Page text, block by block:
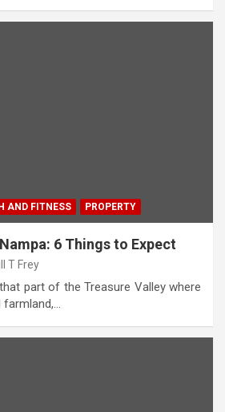
AND FITNESS PROPERTY
6 Things to Expect
T Frey
part of the Treasure Valley where
farmland,…